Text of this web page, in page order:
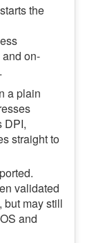
the
on-
a plain
DPI,
straight to
validated
but may still
and